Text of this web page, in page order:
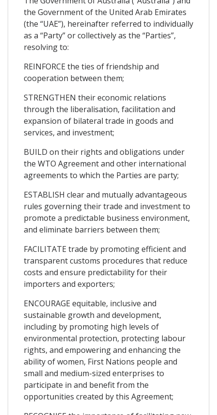
the Government of the United Arab Emirates
(the “UAE”), hereinafter referred to individually
as a “Party” or collectively as the “Parties”,
resolving to:
REINFORCE the ties of friendship and
cooperation between them;
STRENGTHEN their economic relations
through the liberalisation, facilitation and
expansion of bilateral trade in goods and
services, and investment;
BUILD on their rights and obligations under
the WTO Agreement and other international
agreements to which the Parties are party;
ESTABLISH clear and mutually advantageous
rules governing their trade and investment to
promote a predictable business environment,
and eliminate barriers between them;
FACILITATE trade by promoting efficient and
transparent customs procedures that reduce
costs and ensure predictability for their
importers and exporters;
ENCOURAGE equitable, inclusive and
sustainable growth and development,
including by promoting high levels of
environmental protection, protecting labour
rights, and empowering and enhancing the
ability of women, First Nations people and
small and medium-sized enterprises to
participate in and benefit from the
opportunities created by this Agreement;